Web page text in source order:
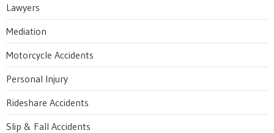
Lawyers
Mediation
Motorcycle Accidents
Personal Injury
Rideshare Accidents
Slip & Fall Accidents